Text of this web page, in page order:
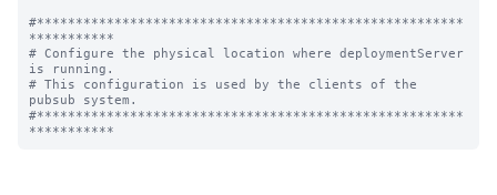
#*******************************************************
***********
# Configure the physical location where deploymentServer
is running.
# This configuration is used by the clients of the
pubsub system.
#*******************************************************